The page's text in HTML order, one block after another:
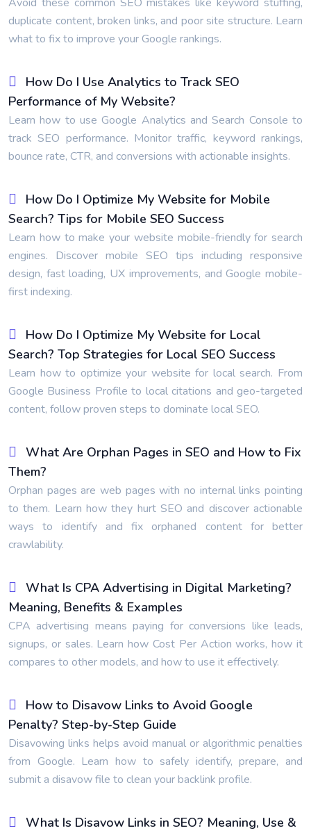
duplicate content, broken links, and poor site structure. Learn
what to fix to improve your Google rankings.
How Do I Use Analytics to Track SEO
Performance of My Website?
Learn how to use Google Analytics and Search Console to
track SEO performance. Monitor traffic, keyword rankings,
bounce rate, CTR, and conversions with actionable insights.
How Do I Optimize My Website for Mobile
Search? Tips for Mobile SEO Success
Learn how to make your website mobile-friendly for search
engines. Discover mobile SEO tips including responsive
design, fast loading, UX improvements, and Google mobile-
first indexing.
How Do I Optimize My Website for Local
Search? Top Strategies for Local SEO Success
Learn how to optimize your website for local search. From
Google Business Profile to local citations and geo-targeted
content, follow proven steps to dominate local SEO.
What Are Orphan Pages in SEO and How to Fix
Them?
Orphan pages are web pages with no internal links pointing
to them. Learn how they hurt SEO and discover actionable
ways to identify and fix orphaned content for better
crawlability.
What Is CPA Advertising in Digital Marketing?
Meaning, Benefits & Examples
CPA advertising means paying for conversions like leads,
signups, or sales. Learn how Cost Per Action works, how it
compares to other models, and how to use it effectively.
How to Disavow Links to Avoid Google
Penalty? Step-by-Step Guide
Disavowing links helps avoid manual or algorithmic penalties
from Google. Learn how to safely identify, prepare, and
submit a disavow file to clean your backlink profile.
What Is Disavow Links in SEO? Meaning, Use &